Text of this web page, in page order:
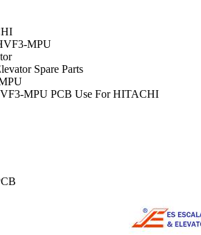
MPU
Spare Parts
MPU PCB Use For HITACHI